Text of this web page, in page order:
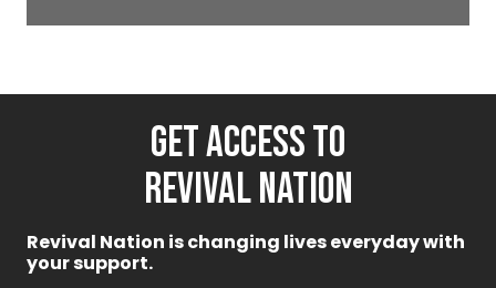
GET ACCESS TO
REVIVAL NATION
Revival Nation is changing lives everyday with
your support.